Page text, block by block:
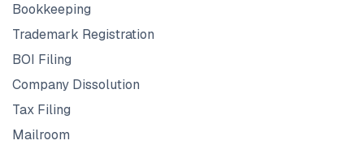
Bookkeeping
Trademark Registration
BOI Filing
Company Dissolution
Tax Filing
Mailroom